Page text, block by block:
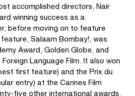
accomplished directors, Nair
winning success as a
before moving on to feature
Salaam Bombay!, was
Award, Golden Globe, and
Language Film. It also won
first feature) and the Prix du
entry) at the Cannes Film
five other international awards.